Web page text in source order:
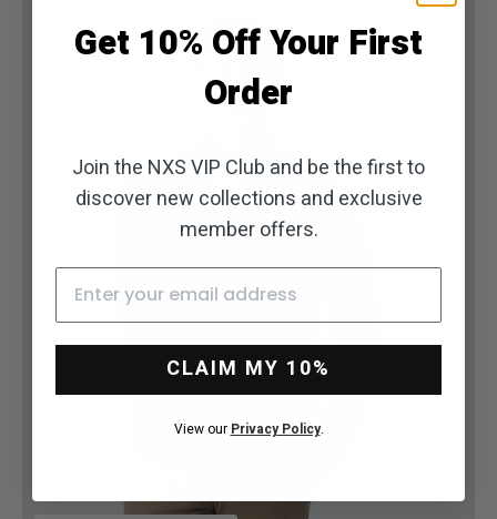
Go to item 1
Go to item 2
Go to item 3
Go to item 4
Get 10% Off Your First
Order
Join the NXS VIP Club and be the first to
discover new collections and exclusive
member offers.
CLAIM MY 10%
View our Privacy Policy.